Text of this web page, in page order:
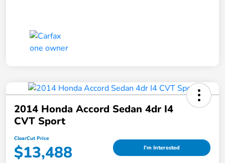
2014 Honda Accord Sedan 4dr I4
CVT Sport
ClearCut Price
$13,488 I'm Interested